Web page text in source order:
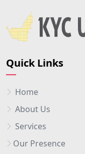
Quick Links
Home
About Us
Services
Our Presence